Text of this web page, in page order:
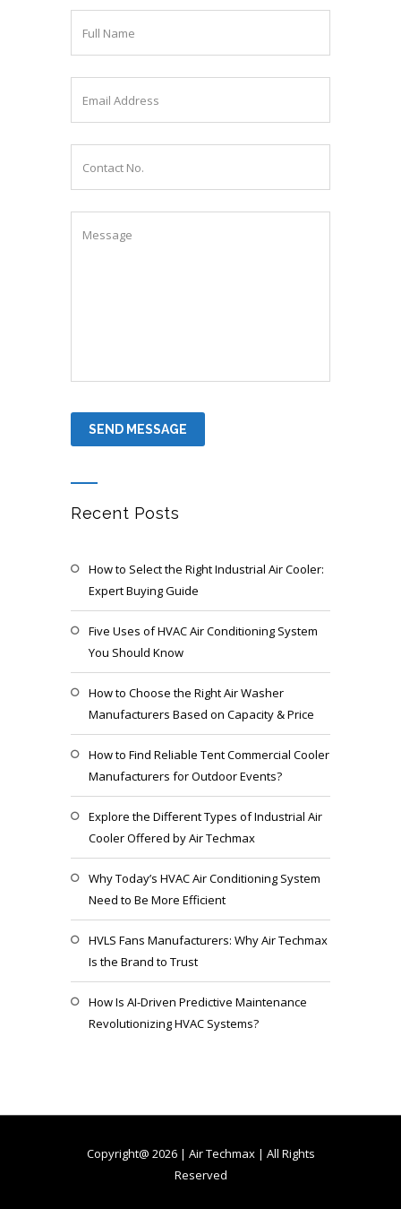
Recent Posts
How to Select the Right Industrial Air Cooler:
Expert Buying Guide
Five Uses of HVAC Air Conditioning System
You Should Know
How to Choose the Right Air Washer
Manufacturers Based on Capacity & Price
How to Find Reliable Tent Commercial Cooler
Manufacturers for Outdoor Events?
Explore the Different Types of Industrial Air
Cooler Offered by Air Techmax
Why Today’s HVAC Air Conditioning System
Need to Be More Efficient
HVLS Fans Manufacturers: Why Air Techmax
Is the Brand to Trust
How Is AI-Driven Predictive Maintenance
Revolutionizing HVAC Systems?
Copyright@ 2026 | Air Techmax | All Rights
Reserved